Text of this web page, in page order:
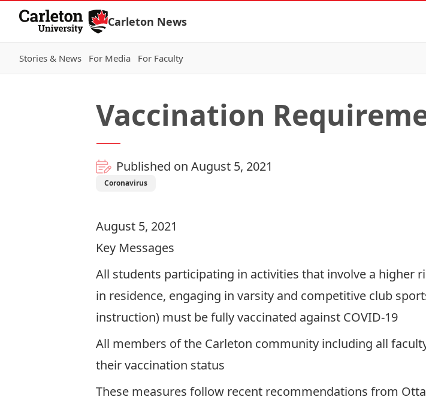
Skip to Content
Carleton News
Stories & News For Media For Faculty
Vaccination
Published on August 5, 2021
Coronavirus
August 5, 2021
Key Messages
All students participating in activities that involve a higher
in residence, engaging in varsity and competitive club
instruction) must be fully vaccinated against COVID-19
All members of the Carleton community including all
their vaccination status
These measures follow recent recommendations from